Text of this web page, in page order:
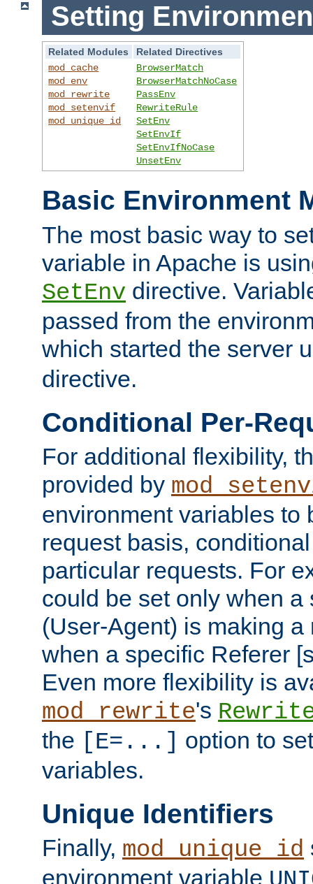
Setting
Related Modules
Related Directives
mod_cache
mod_env
mod_rewrite
mod_setenvif
mod_unique_id
BrowserMatch
BrowserMatchNoCase
PassEnv
RewriteRule
SetEnv
SetEnvIf
SetEnvIfNoCase
UnsetEnv
Basic Environment
The most basic way to
variable in Apache is
SetEnv directive.
passed from the
which started the server
directive.
Conditional Per-
For additional flexibility,
provided by
environment variables to
request basis,
particular requests. For
could be set only when a
(User-Agent) is making a
when a specific Referer
Even more flexibility is
mod_rewrite's
the [E=...] option to
variables.
Unique Identifiers
Finally, mod_unique_id
environment variable